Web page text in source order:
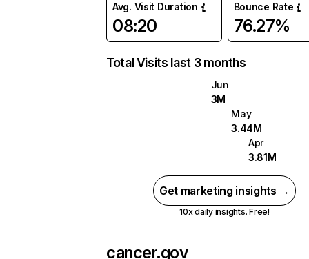
Avg. Visit Duration
08:20
Bounce Rate
76.27%
Total Visits last 3 months
Jun
3M
May
3.44M
Apr
3.81M
Get marketing insights →
10x daily insights. Free!
cancer.gov